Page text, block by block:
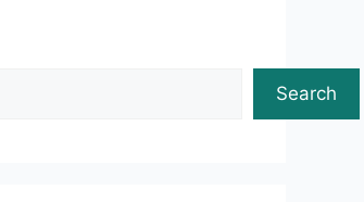
Search